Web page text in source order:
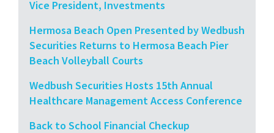
Vice President, Investments
Hermosa Beach Open Presented by Wedbush
Securities Returns to Hermosa Beach Pier
Beach Volleyball Courts
Wedbush Securities Hosts 15th Annual
Healthcare Management Access Conference
Back to School Financial Checkup